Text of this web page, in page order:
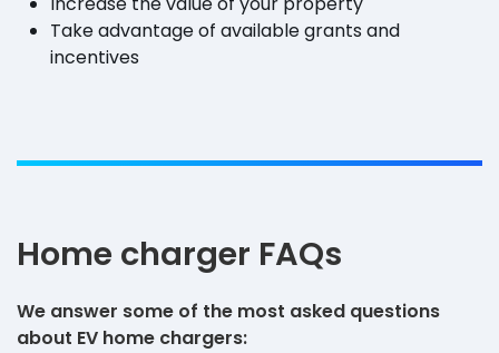
Take advantage of available grants and
incentives
Home charger FAQs
We answer some of the most asked questions
about EV home chargers: